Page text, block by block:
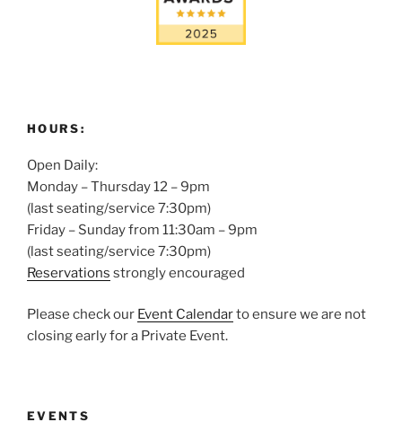
HOURS:
Open Daily:
Monday – Thursday 12 – 9pm
(last seating/service 7:30pm)
Friday – Sunday from 11:30am – 9pm
(last seating/service 7:30pm)
Reservations strongly encouraged
Please check our Event Calendarto ensure we are not
closing early for a Private Event.
EVENTS